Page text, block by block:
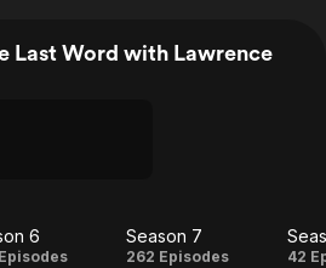
Last Word with Lawrence
6
Season
Season 7
262 Episodes 42